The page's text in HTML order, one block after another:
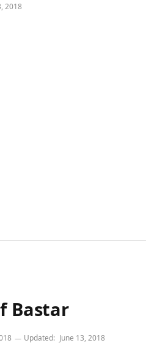
2018
Bastar
Updated: June 13, 2018